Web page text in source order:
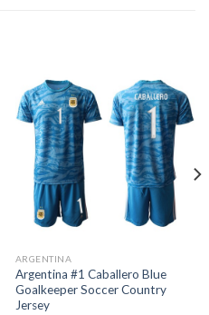
ARGENTINA
Argentina #1 Caballero Blue
Goalkeeper Soccer Country
Jersey